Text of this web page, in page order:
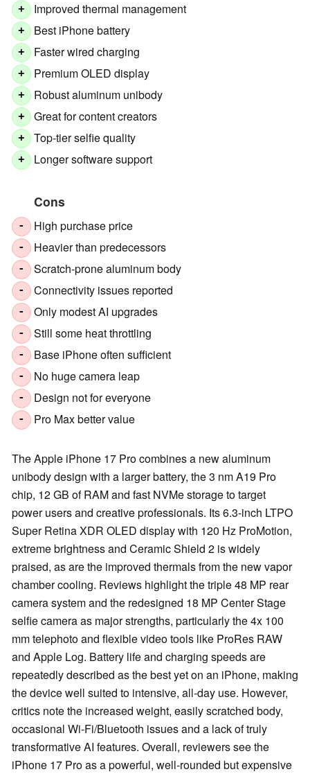
+ Improved thermal management
+ Best iPhone battery
+ Faster wired charging
+ Premium OLED display
+ Robust aluminum unibody
+ Great for content creators
+ Top-tier selfie quality
+ Longer software support
Cons
- High purchase price
- Heavier than predecessors
- Scratch-prone aluminum body
- Connectivity issues reported
- Only modest AI upgrades
- Still some heat throttling
- Base iPhone often sufficient
- No huge camera leap
- Design not for everyone
- Pro Max better value
The Apple iPhone 17 Pro combines a new aluminum
unibody design with a larger battery, the 3 nm A19 Pro
chip, 12 GB of RAM and fast NVMe storage to target
power users and creative professionals. Its 6.3-inch LTPO
Super Retina XDR OLED display with 120 Hz ProMotion,
extreme brightness and Ceramic Shield 2 is widely
praised, as are the improved thermals from the new vapor
chamber cooling. Reviews highlight the triple 48 MP rear
camera system and the redesigned 18 MP Center Stage
selfie camera as major strengths, particularly the 4x 100
mm telephoto and flexible video tools like ProRes RAW
and Apple Log. Battery life and charging speeds are
repeatedly described as the best yet on an iPhone, making
the device well suited to intensive, all-day use. However,
critics note the increased weight, easily scratched body,
occasional Wi‑Fi/Bluetooth issues and a lack of truly
transformative AI features. Overall, reviewers see the
iPhone 17 Pro as a powerful, well-rounded but expensive